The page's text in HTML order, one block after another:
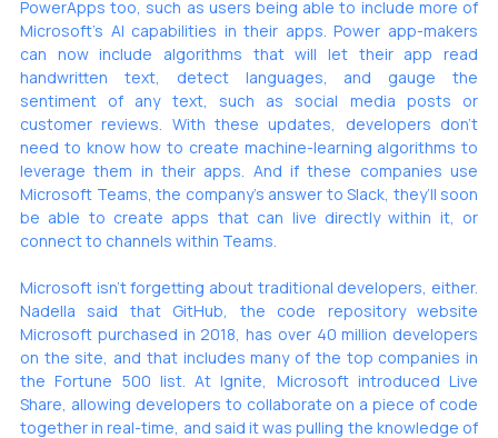
PowerApps too, such as users being able to include more of
Microsoft’s AI capabilities in their apps. Power app-makers
can now include algorithms that will let their app read
handwritten text, detect languages, and gauge the
sentiment of any text, such as social media posts or
customer reviews. With these updates, developers don’t
need to know how to create machine-learning algorithms to
leverage them in their apps. And if these companies use
Microsoft Teams, the company’s answer to Slack, they’ll soon
be able to create apps that can live directly within it, or
connect to channels within Teams.
Microsoft isn’t forgetting about traditional developers, either.
Microsoft purchased in 2018, has over 40 million developers
on the site, and that includes many of the top companies in
the Fortune 500 list. At Ignite, Microsoft introduced Live
Share, allowing developers to collaborate on a piece of code
together in real-time, and said it was pulling the knowledge of